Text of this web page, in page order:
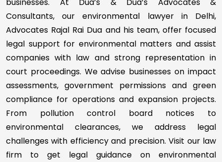
Consultants, our environmental lawyer in Delhi,
Advocates Rajal Rai Dua and his team, offer focused
legal support for environmental matters and assist
companies with law and strong representation in
court proceedings. We advise businesses on impact
assessments, government permissions and green
compliance for operations and expansion projects.
From pollution control board notices to
environmental clearances, we address legal
challenges with efficiency and precision. Visit our law
firm to get legal guidance on environmental